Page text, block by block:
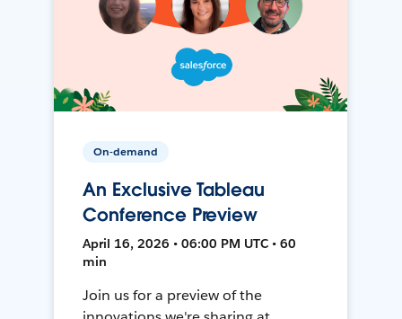
On-demand
An Exclusive Tableau
Conference Preview
April 16, 2026 • 06:00 PM UTC • 60
min
Join us for a preview of the